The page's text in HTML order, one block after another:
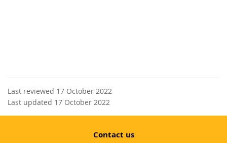
Last reviewed 17 October 2022
Last updated 17 October 2022
Contact us